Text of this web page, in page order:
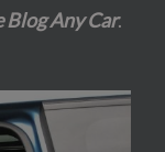
Blog Any Car.